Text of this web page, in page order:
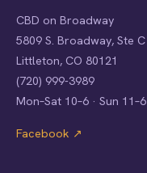
CBD on Broadway
5809 S. Broadway, Ste C
Littleton, CO 80121
(720) 999-3989
Mon–Sat 10–6 · Sun 11–6
Facebook ↗